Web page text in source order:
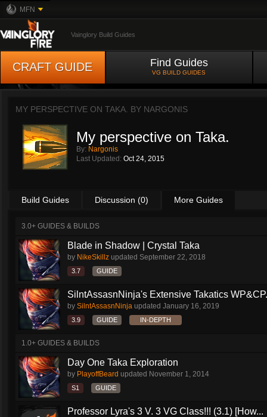
MFN
Vainglory Build Guides
CRAFT GUIDE Find Guides
VG BUILD GUIDES
MY PERSPECTIVE ON TAKA. BY NARGONIS
My perspective on Taka.
By: Nargonis
Last Updated: Oct 24, 2015
Build Guides Discussion (0) More Guides
3.0+ GUIDES & BUILDS
Blade in Shadow | Crystal Taka
by NikeSkillz updated September 22, 2018
3.7 GUIDE
SilntAssasnNinja's Extensive Takatics
by SilntAssasnNinja updated January 16, 2019
3.9 GUIDE IN-DEPTH
1.0+ GUIDES & BUILDS
Day One Taka Exploration
by PlayoffBeard updated November 1, 2014
S1 GUIDE
Professor Lyra's 3 V. 3 VG Class!!! (3.1) [How...